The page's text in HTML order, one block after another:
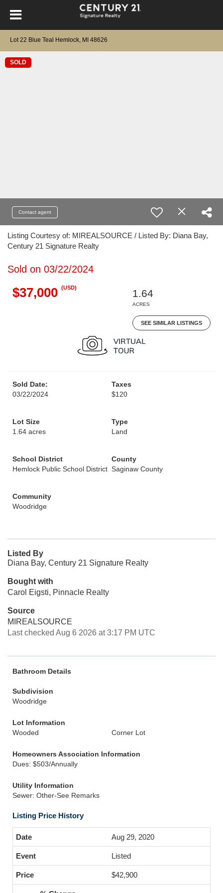
Lot 22 Blue Teal Hemlock, MI 48626
SOLD
Contact agent
Listing Courtesy of: MIREALSOURCE / Listed By: Diana Bay,
Century 21 Signature Realty
Sold on 03/22/2024
$37,000 (USD)
1.64
ACRES
SEE SIMILAR LISTINGS
Sold Date:
03/22/2024
Taxes
$120
Lot Size
1.64 acres
Type
Land
School District
Hemlock Public School District
County
Saginaw County
Community
Woodridge
Listed By
Diana Bay, Century 21 Signature Realty
Bought with
Carol Eigsti, Pinnacle Realty
Source
MIREALSOURCE
Last checked Aug 6 2026 at 3:17 PM UTC
Bathroom Details
Subdivision
Woodridge
Lot Information
Wooded
Corner Lot
Homeowners Association Information
Dues: $503/Annually
Utility Information
Sewer: Other-See Remarks
Listing Price History
Aug 29, 2020
Listed
$42,900